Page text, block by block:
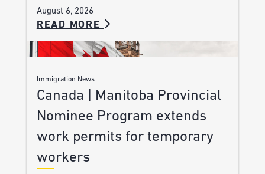
August 6, 2026
READ MORE
Immigration News
Canada | Manitoba Provincial
Nominee Program extends
work permits for temporary
workers